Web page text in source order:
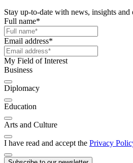
Stay up-to-date with news, insights and
Full name*
Email address*
My Field of Interest
Business
Diplomacy
Education
Arts and Culture
I have read and accept the Privacy